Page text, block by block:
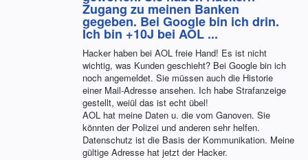
Zugang zu meinen Banken
gegeben. Bei Google bin ich drin.
Ich bin +10J bei AOL ...
Hacker haben bei AOL freie Hand! Es ist nicht
wichtig, was Kunden geschieht? Bei Google bin ich
noch angemeldet. Sie müssen auch die Historie
einer Mail-Adresse ansehen. Ich habe Strafanzeige
gestellt, weiül das ist echt übel!
AOL hat meine Daten u. die vom Ganoven. Sie
könnten der Polizei und anderen sehr helfen.
Datenschutz ist die Basis der Kommunikation. Meine
gültige Adresse hat jetzt der Hacker.